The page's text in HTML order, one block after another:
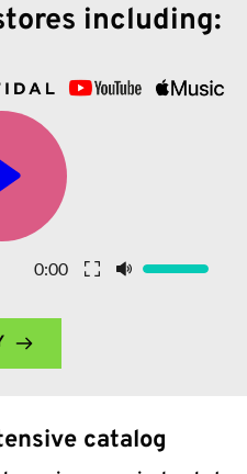
including:
0:00
catalog